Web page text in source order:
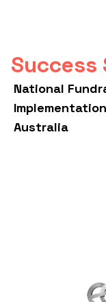
Success
National
Australia